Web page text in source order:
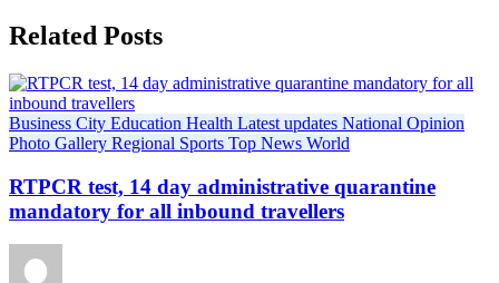
Related Posts
Business City Education Health Latest updates National Opinion
Photo Gallery Regional Sports Top News World
RTPCR test, 14 day administrative quarantine
mandatory for all inbound travellers